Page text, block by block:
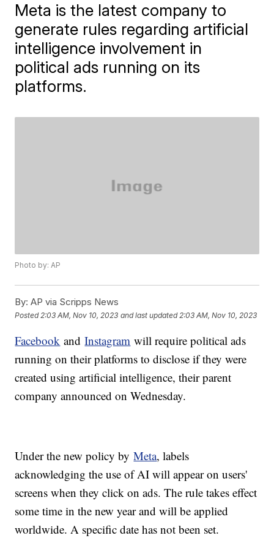
Meta is the latest company to
generate rules regarding artificial
intelligence involvement in
political ads running on its
platforms.
Photo by: AP
By: AP via Scripps News
Posted 2:03 AM, Nov 10, 2023 and last updated 2:03 AM, Nov 10, 2023
Facebook andInstagram will require political ads
running on their platforms to disclose if they were
created using artificial intelligence, their parent
company announced on Wednesday.
Under the new policy byMeta, labels
acknowledging the use of AI will appear on users'
screens when they click on ads. The rule takes effect
some time in the new year and will be applied
worldwide. A specific date has not been set.